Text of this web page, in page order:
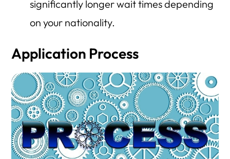
significantly longer wait times depending
on your nationality.
Application Process